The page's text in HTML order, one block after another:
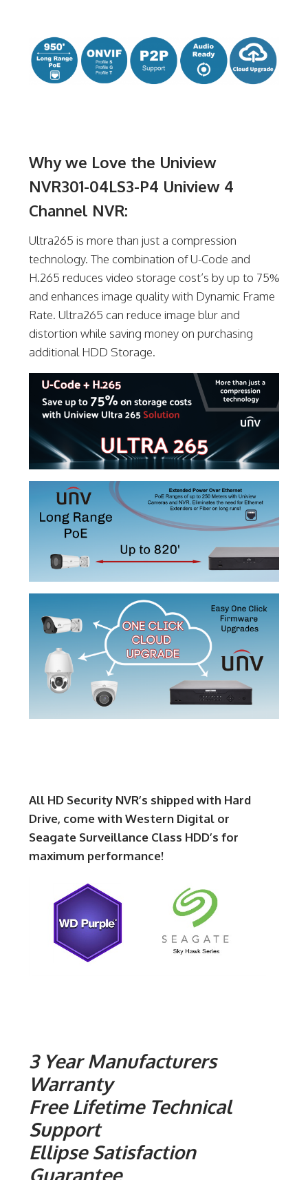
Why we Love the Uniview
NVR301-04LS3-P4 Uniview 4
Channel NVR:
Ultra265 is more than just a compression
technology. The combination of U-Code and
H.265 reduces video storage cost’s by up to 75%
and enhances image quality with Dynamic Frame
Rate. Ultra265 can reduce image blur and
distortion while saving money on purchasing
additional HDD Storage.
All HD Security NVR’s shipped with Hard
Drive, come with Western Digital or
Seagate Surveillance Class HDD’s for
maximum performance!
3 Year Manufacturers
Warranty
Free Lifetime Technical
Support
Ellipse Satisfaction
Guarantee